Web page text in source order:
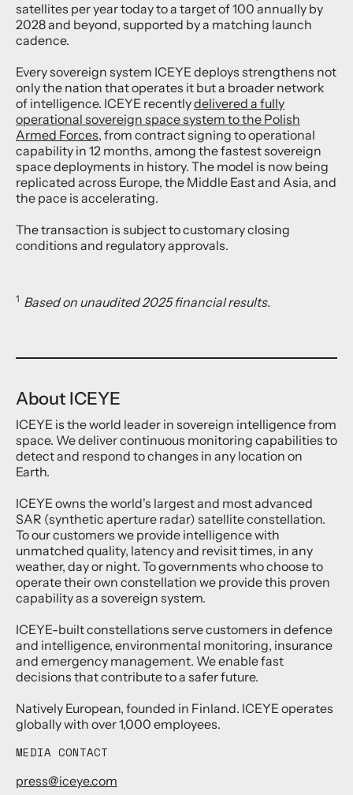
satellites per year today to a target of 100 annually by
2028 and beyond, supported by a matching launch
cadence.
Every sovereign system ICEYE deploys strengthens not
only the nation that operates it but a broader network
of intelligence. ICEYE recentlydelivered a fully
operational sovereign space system to the Polish
Armed Forces, from contract signing to operational
capability in 12 months, among the fastest sovereign
space deployments in history. The model is now being
replicated across Europe, the Middle East and Asia, and
the pace is accelerating.
The transaction is subject to customary closing
conditions and regulatory approvals.
1 Based on unaudited 2025 financial results.
About ICEYE
ICEYE is the world leader in sovereign intelligence from
space. We deliver continuous monitoring capabilities to
detect and respond to changes in any location on
Earth.
ICEYE owns the world's largest and most advanced
SAR (synthetic aperture radar) satellite constellation.
To our customers we provide intelligence with
unmatched quality, latency and revisit times, in any
weather, day or night. To governments who choose to
operate their own constellation we provide this proven
capability as a sovereign system.
ICEYE-built constellations serve customers in defence
and intelligence, environmental monitoring, insurance
and emergency management. We enable fast
decisions that contribute to a safer future.
Natively European, founded in Finland. ICEYE operates
globally with over 1,000 employees.
MEDIA CONTACT
press@iceye.com